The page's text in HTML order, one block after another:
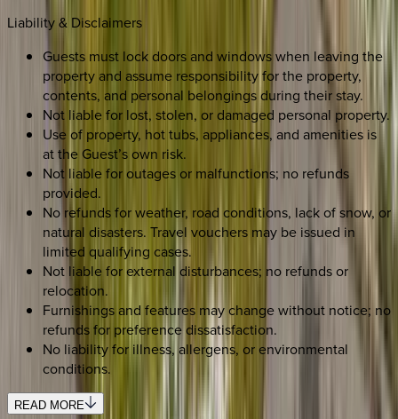
Liability & Disclaimers
Guests must lock doors and windows when leaving the
property and assume responsibility for the property,
contents, and personal belongings during their stay.
Not liable for lost, stolen, or damaged personal property.
Use of property, hot tubs, appliances, and amenities is
at the Guest’s own risk.
Not liable for outages or malfunctions; no refunds
provided.
No refunds for weather, road conditions, lack of snow, or
natural disasters. Travel vouchers may be issued in
limited qualifying cases.
Not liable for external disturbances; no refunds or
relocation.
Furnishings and features may change without notice; no
refunds for preference dissatisfaction.
No liability for illness, allergens, or environmental
conditions.
READ MORE